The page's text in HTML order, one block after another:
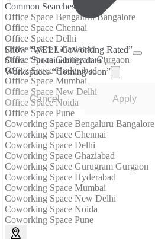
Show “WELL Coworking Rated”
Show “Sustainability data”
Workspaces “Coming soon”
Cancel Apply
Common Searches
Office Space Bengaluru Bangalore
Office Space Chennai
Office Space Delhi
Office Space Ghaziabad
Office Space Gurugram Gurgaon
Office Space Hyderabad
Office Space Mumbai
Office Space New Delhi
Office Space Noida
Office Space Pune
Coworking Space Bengaluru Bangalore
Coworking Space Chennai
Coworking Space Delhi
Coworking Space Ghaziabad
Coworking Space Gurugram Gurgaon
Coworking Space Hyderabad
Coworking Space Mumbai
Coworking Space New Delhi
Coworking Space Noida
Coworking Space Pune